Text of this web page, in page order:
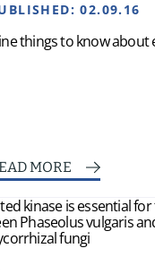
02.09.16
things to know about
MORE
kinase is essential
Phaseolus vulgaris
fungi